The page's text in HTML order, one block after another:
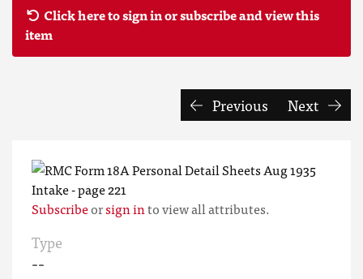
Click here to sign in or subscribe and view this
item
Previous Next
Subscribeorsign into view all attributes.
Type
--